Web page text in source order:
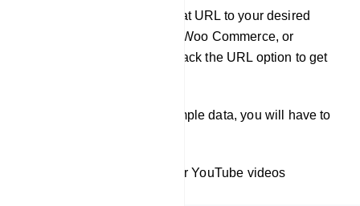
Copy the URL and paste that URL to your desired
websites (such as Shopify, Woo Commerce, or
Elementor From) and call back the URL option to get
Now, when you receive sample data, you will have to
To learn more, check out our YouTube videos